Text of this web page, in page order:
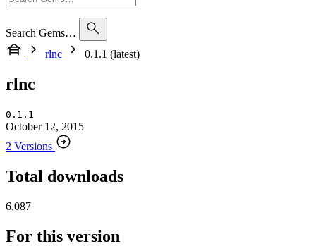
Search Gems…
rlnc
0.1.1 (latest)
rlnc
0.1.1
October 12, 2015
2 Versions
Total downloads
6,087
For this version